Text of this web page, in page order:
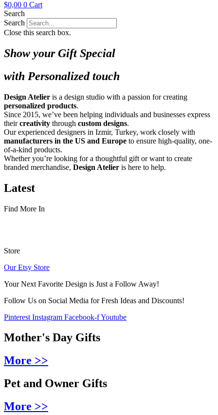
$0,00 0 Cart
Search
Search
Close this search box.
Show your Gift Special
with Personalized touch
Design Atelier is a design studio with a passion for creating
personalized products.
Since 2015, we’ve been helping individuals and businesses express
theircreativity through custom designs.
Our experienced designers in Izmir, Turkey, work closely with
manufacturers in the US and Europe to ensure high-quality, one-
of-a-kind products.
Whether you’re looking for a thoughtful gift or want to create
branded merchandise, Design Atelier is here to help.
Latest
Find More In
Store
Our Etsy Store
Your Next Favorite Design is Just a Follow Away!
Follow Us on Social Media for Fresh Ideas and Discounts!
Pinterest Instagram Facebook-fYoutube
Mother's Day Gifts
More >>
Pet and Owner Gifts
More >>